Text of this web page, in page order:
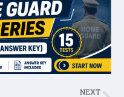
NEXT